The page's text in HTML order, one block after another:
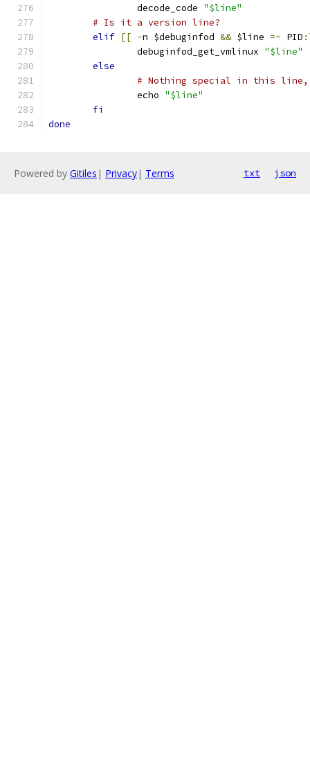
		decode_code
"$line"
# Is it a version line?
elif [[ -n $debuginfod && $line =~ PID :
		debuginfod_get_vmlinux
"$line"
else
# Nothing special in this
		echo
"$line"
fi
done
Powered by Gitiles | Privacy| Terms txt json